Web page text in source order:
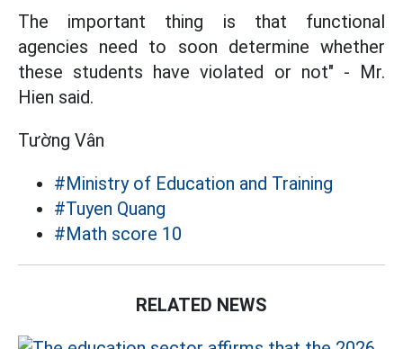
The important thing is that functional
agencies need to soon determine whether
these students have violated or not" - Mr.
Hien said.
Tường Vân
#Ministry of Education and Training
#Tuyen Quang
#Math score 10
RELATED NEWS